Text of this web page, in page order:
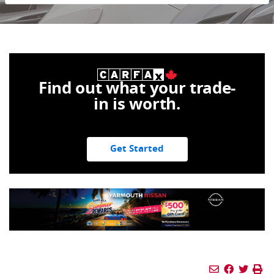
Find out what your trade-
in is worth.
Get Started
Mail Icon
Send to